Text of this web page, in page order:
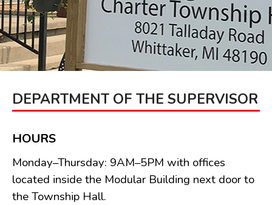
Fire Department
Supervisor
Treasurer
Utilities
BOARDS & COMMITTEES
Board of Review
Parks Committee
Planning Commission
DEPARTMENT OF THE SUPERVISOR
HOURS
Monday–Thursday: 9AM–5PM with offices
located inside the Modular Building next door to
the Township Hall.